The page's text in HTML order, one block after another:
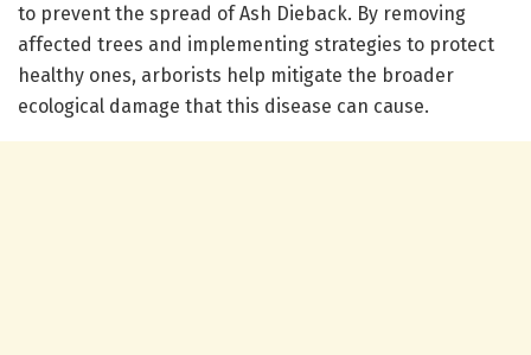
to prevent the spread of Ash Dieback. By removing
affected trees and implementing strategies to protect
healthy ones, arborists help mitigate the broader
ecological damage that this disease can cause.